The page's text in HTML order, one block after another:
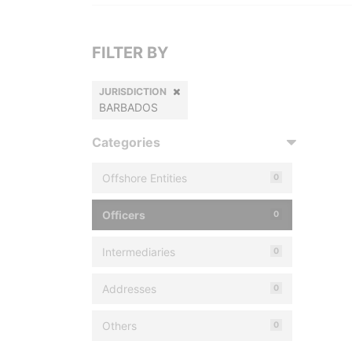
FILTER BY
JURISDICTION
BARBADOS
Categories
Offshore Entities 0
Officers 0
Intermediaries 0
Addresses 0
Others 0